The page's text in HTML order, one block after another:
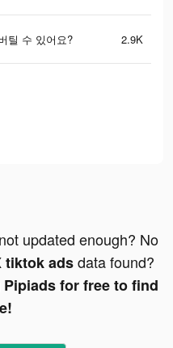
틸 수 있어요? 2.9K
updated enough? No
tiktok adsdata found?
for free to find